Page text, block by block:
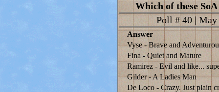
Which of these
Poll # 40 |
Answer
Vyse - Brave and
Fina - Quiet and Mature
Ramirez - Evil and like...
Gilder - A Ladies Man
De Loco - Crazy. Just plain